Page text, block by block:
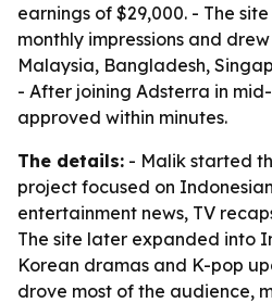
earnings of $29,000. - The
monthly impressions and
Malaysia, Bangladesh,
- After joining Adsterra in
approved within minutes.
The details: - Malik started
project focused on
entertainment news, TV
The site later expanded into
Korean dramas and K-pop
drove most of the audience,